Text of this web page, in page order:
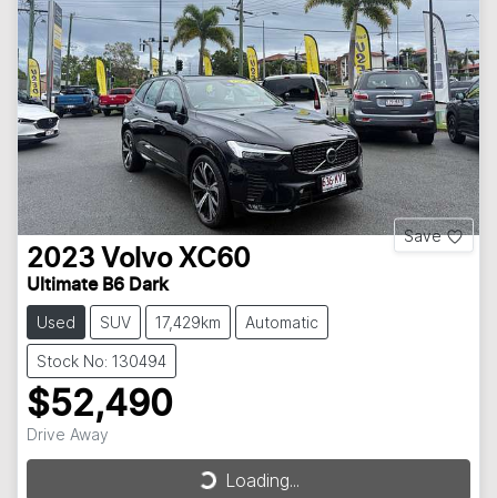
Save
2023 Volvo XC60
Ultimate B6 Dark
Used SUV 17,429km Automatic
Stock No: 130494
$52,490
Drive Away Loading...Loading...